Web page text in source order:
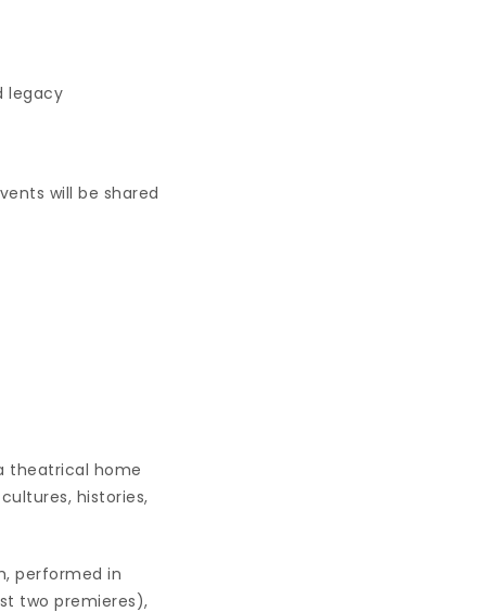
legacy
will be shared
theatrical home
histories,
performed in
two premieres),